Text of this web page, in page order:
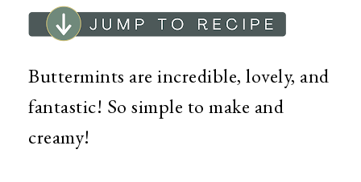
Buttermints are incredible, lovely, and
fantastic! So simple to make and
creamy!